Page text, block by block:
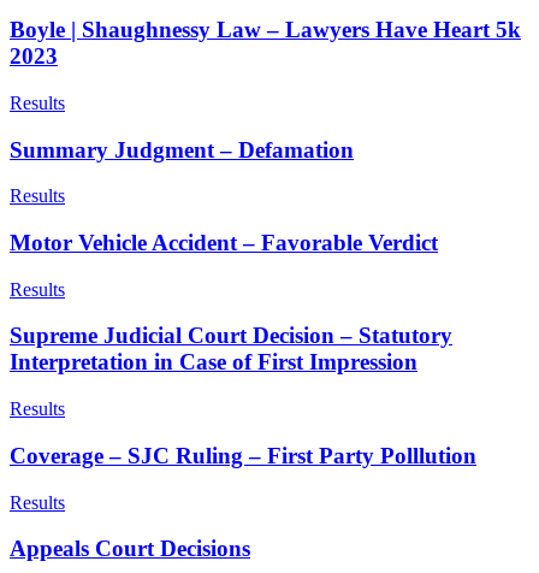
Boyle | Shaughnessy Law – Lawyers Have Heart 5k
2023
Results
Summary Judgment – Defamation
Results
Motor Vehicle Accident – Favorable Verdict
Results
Supreme Judicial Court Decision – Statutory
Interpretation in Case of First Impression
Results
Coverage – SJC Ruling – First Party Polllution
Results
Appeals Court Decisions